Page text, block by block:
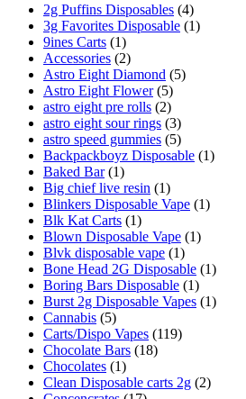
2g Puffins Disposables (4)
3g Favorites Disposable (1)
9ines Carts (1)
Accessories (2)
Astro Eight Diamond (5)
Astro Eight Flower (5)
astro eight pre rolls (2)
astro eight sour rings (3)
astro speed gummies (5)
Backpackboyz Disposable (1)
Baked Bar (1)
Big chief live resin (1)
Blinkers Disposable Vape (1)
Blk Kat Carts (1)
Blown Disposable Vape (1)
Blvk disposable vape (1)
Bone Head 2G Disposable (1)
Boring Bars Disposable (1)
Burst 2g Disposable Vapes (1)
Cannabis (5)
Carts/Dispo Vapes (119)
Chocolate Bars (18)
Chocolates (1)
Clean Disposable carts 2g (2)